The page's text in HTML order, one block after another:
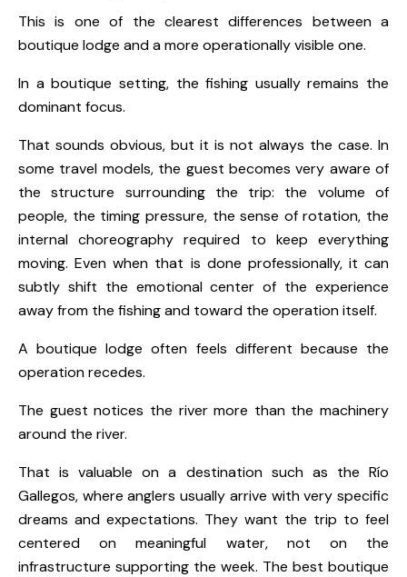
This is one of the clearest differences between a
boutique lodge and a more operationally visible one.
In a boutique setting, the fishing usually remains the
dominant focus.
That sounds obvious, but it is not always the case. In
some travel models, the guest becomes very aware of
the structure surrounding the trip: the volume of
people, the timing pressure, the sense of rotation, the
internal choreography required to keep everything
moving. Even when that is done professionally, it can
subtly shift the emotional center of the experience
away from the fishing and toward the operation itself.
A boutique lodge often feels different because the
operation recedes.
The guest notices the river more than the machinery
around the river.
That is valuable on a destination such as the Río
Gallegos, where anglers usually arrive with very specific
dreams and expectations. They want the trip to feel
centered on meaningful water, not on the
infrastructure supporting the week. The best boutique